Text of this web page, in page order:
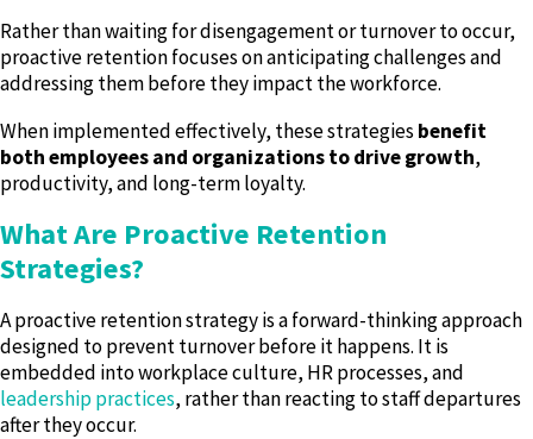
Rather than waiting for disengagement or turnover to occur,
proactive retention focuses on anticipating challenges and
addressing them before they impact the workforce.
When implemented effectively, these strategiesbenefit
both employees and organizations to drive growth,
productivity, and long-term loyalty.
What Are Proactive Retention
Strategies?
A proactive retention strategy is a forward-thinking approach
designed to prevent turnover before it happens. It is
embedded into workplace culture, HR processes, and
leadership practices, rather than reacting to staff departures
after they occur.